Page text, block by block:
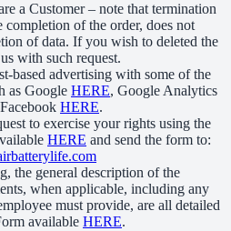
a Customer – note that termination
completion of the order, does not
of data. If you wish to deleted the
with such request.
based advertising with some of the
as Google HERE, Google Analytics
HERE.
to exercise your rights using the
HERE and send the form to:
the general description of the
when applicable, including any
must provide, are all detailed
available HERE.